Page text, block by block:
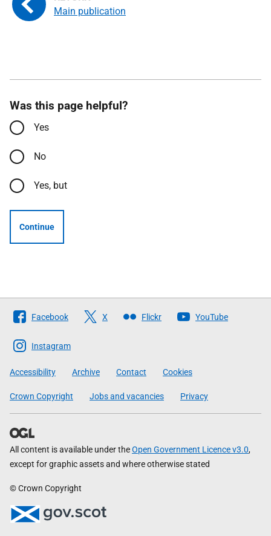
Main publication
Was this page helpful?
Yes
No
Yes, but
Continue
Follow
The
Scottish
Government
Facebook X Flickr YouTube
Instagram
Accessibility Archive Contact Cookies
Crown Copyright Jobs and vacancies Privacy
All content is available under theOpen Government Licence v3.0,
except for graphic assets and where otherwise stated
© Crown Copyright